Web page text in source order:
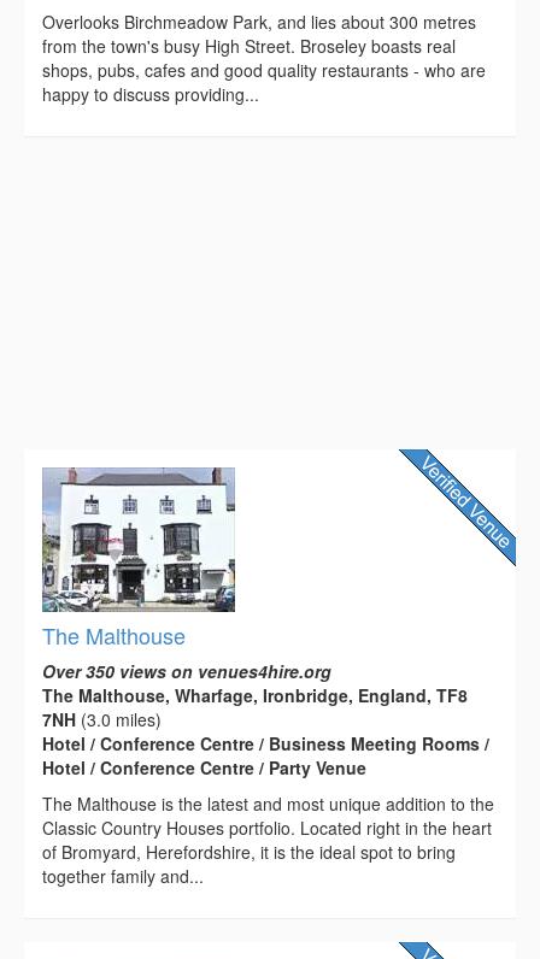
Overlooks Birchmeadow Park, and lies about 300 metres
from the town's busy High Street. Broseley boasts real
shops, pubs, cafes and good quality restaurants - who are
happy to discuss providing...
The Malthouse
Over 350 views on venues4hire.org
The Malthouse, Wharfage, Ironbridge, England, TF8
7NH (3.0 miles)
Hotel / Conference Centre / Business Meeting Rooms /
Hotel / Conference Centre / Party Venue
The Malthouse is the latest and most unique addition to the
Classic Country Houses portfolio. Located right in the heart
of Bromyard, Herefordshire, it is the ideal spot to bring
together family and...